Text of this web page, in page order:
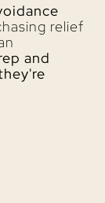
relief
and